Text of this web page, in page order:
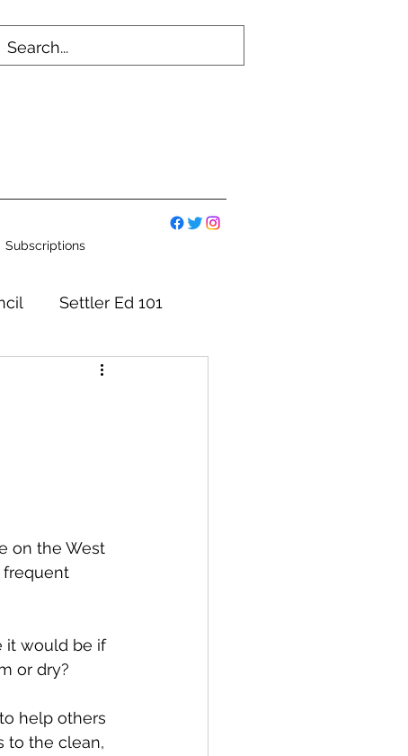
Subscriptions
Settler Ed 101
on the West
frequent
it would be if
or dry?
help others
to the clean,